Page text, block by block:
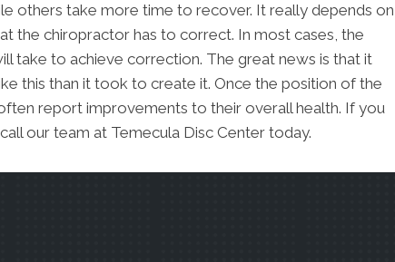
others take more time to recover. It really depends on
the chiropractor has to correct. In most cases, the
take to achieve correction. The great news is that it
this than it took to create it. Once the position of the
report improvements to their overall health. If you
our team at Temecula Disc Center today.